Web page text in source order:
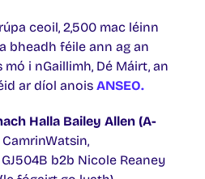
ceoil, 2,500 mac léinn
bheadh féile ann ag an
i nGaillimh, Dé Máirt, an
ar díol anois ANSEO.
Halla Bailey Allen (A-
b2b Nicole Reaney